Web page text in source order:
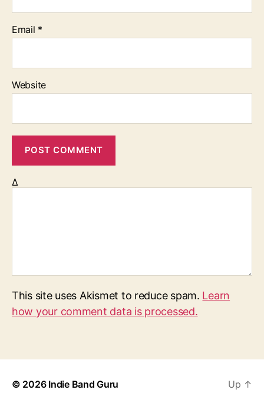
Email *
Website
Δ
This site uses Akismet to reduce spam. Learn
how your comment data is processed.
© 2026 Indie Band Guru Up ↑